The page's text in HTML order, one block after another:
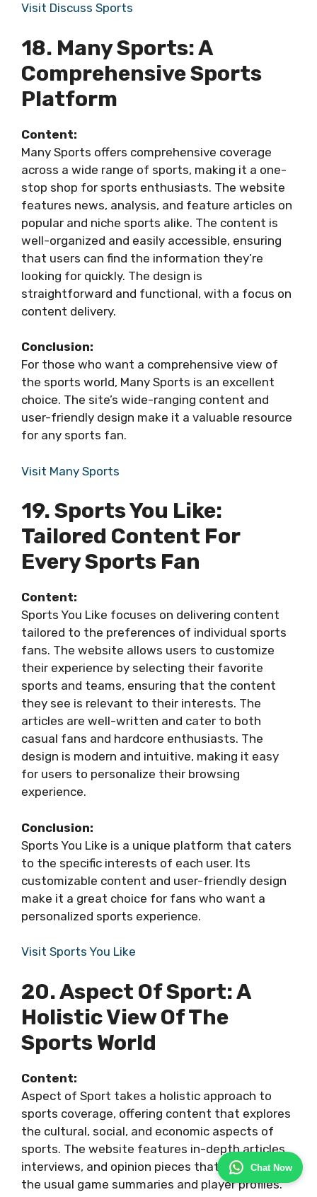
Chat Now
Visit Discuss Sports
18. Many Sports: A
Comprehensive Sports
Platform
Content:
Many Sports offers comprehensive coverage
across a wide range of sports, making it a one-
stop shop for sports enthusiasts. The website
features news, analysis, and feature articles on
popular and niche sports alike. The content is
well-organized and easily accessible, ensuring
that users can find the information they’re
looking for quickly. The design is
straightforward and functional, with a focus on
content delivery.
Conclusion:
For those who want a comprehensive view of
the sports world, Many Sports is an excellent
choice. The site’s wide-ranging content and
user-friendly design make it a valuable resource
for any sports fan.
Visit Many Sports
19. Sports You Like:
Tailored Content For
Every Sports Fan
Content:
Sports You Like focuses on delivering content
tailored to the preferences of individual sports
fans. The website allows users to customize
their experience by selecting their favorite
sports and teams, ensuring that the content
they see is relevant to their interests. The
articles are well-written and cater to both
casual fans and hardcore enthusiasts. The
design is modern and intuitive, making it easy
for users to personalize their browsing
experience.
Conclusion:
Sports You Like is a unique platform that caters
to the specific interests of each user. Its
customizable content and user-friendly design
make it a great choice for fans who want a
personalized sports experience.
Visit Sports You Like
20. Aspect Of Sport: A
Holistic View Of The
Sports World
Content:
Aspect of Sport takes a holistic approach to
sports coverage, offering content that explores
the cultural, social, and economic aspects of
sports. The website features in-depth articles,
interviews, and opinion pieces that go beyond
the usual game summaries and player profiles.